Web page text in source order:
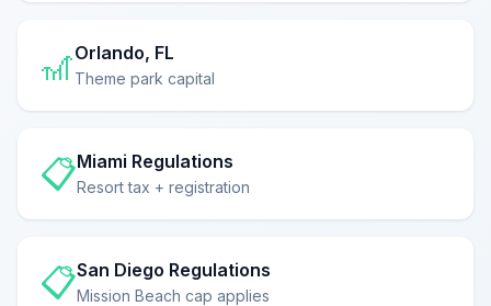
🎢Orlando, FL
Theme park capital
📋Miami Regulations
Resort tax + registration
📋San Diego Regulations
Mission Beach cap applies